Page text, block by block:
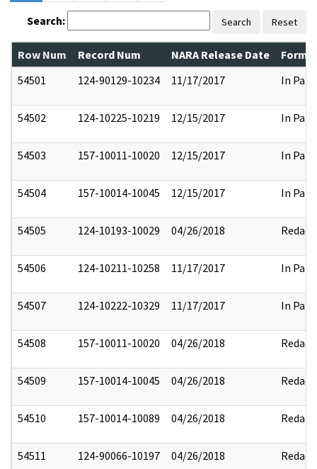
Search: Search Reset
Row Num Record Num NARA Release Date
54501
124-90129-10234 11/17/2017 In Part
54502 124-10225-10219 12/15/2017 In Part
54503 157-10011-10020 12/15/2017 In Part
54504 157-10014-10045 12/15/2017 In Part
54505 124-10193-10029 04/26/2018 Redact
54506 124-10211-10258 11/17/2017 In Part
54507 124-10222-10329 11/17/2017 In Part
54508 157-10011-10020 04/26/2018 Redact
54509 157-10014-10045 04/26/2018 Redact
54510 157-10014-10089 04/26/2018 Redact
54511 124-90066-10197 04/26/2018 Redact